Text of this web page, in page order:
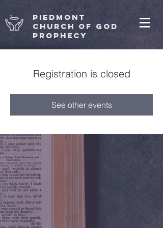
Piedmont
Church of God
Prophecy
Registration is closed
See other events